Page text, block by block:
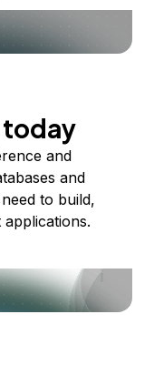
and
and
to build,